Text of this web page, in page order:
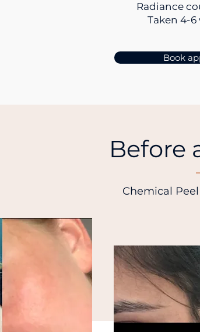
Radiance
Taken 4-6
Book
Before
Chemical